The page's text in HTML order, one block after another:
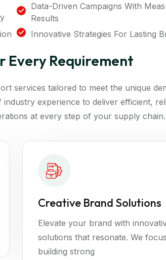
Data-Driven Campaigns With
Results
Innovative Strategies For Lasting
Every Requirement
services tailored to meet the unique
experience to deliver efficient,
at every step of your supply chain.
Creative Brand Solutions
Elevate your brand with
solutions that resonate. We
building strong